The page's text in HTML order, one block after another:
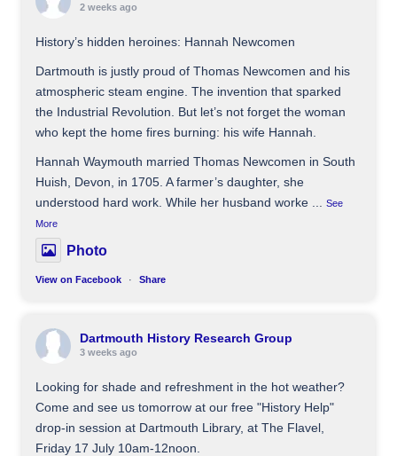
2 weeks ago
History’s hidden heroines: Hannah Newcomen
Dartmouth is justly proud of Thomas Newcomen and his
atmospheric steam engine. The invention that sparked
the Industrial Revolution. But let’s not forget the woman
who kept the home fires burning: his wife Hannah.
Hannah Waymouth married Thomas Newcomen in South
Huish, Devon, in 1705. A farmer’s daughter, she
understood hard work. While her husband worke
See
More
Photo
View on Facebook · Share
Dartmouth History Research Group
3 weeks ago
Looking for shade and refreshment in the hot weather?
Come and see us tomorrow at our free "History Help"
drop-in session at Dartmouth Library, at The Flavel,
Friday 17 July 10am-12noon.